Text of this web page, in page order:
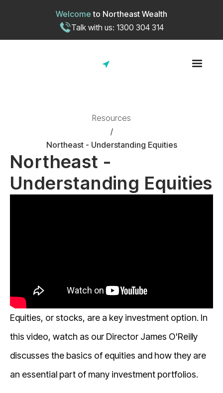
Welcome to Northeast Wealth
Talk with us: 1300 304 314
Resources
/
Northeast - Understanding Equities
Northeast -
Understanding Equities
Equities, or stocks, are a key investment option. In
this video, watch as our Director James O'Reilly
discusses the basics of equities and how they are
an essential part of many investment portfolios.